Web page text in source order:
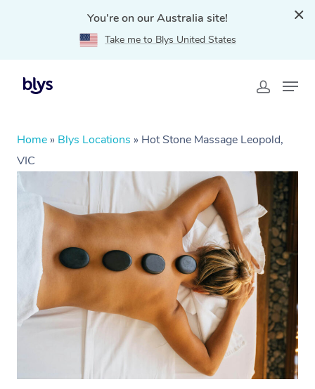
You're on our Australia site!
Take me to Blys United States
Home » Blys Locations » Hot Stone Massage Leopold,
VIC